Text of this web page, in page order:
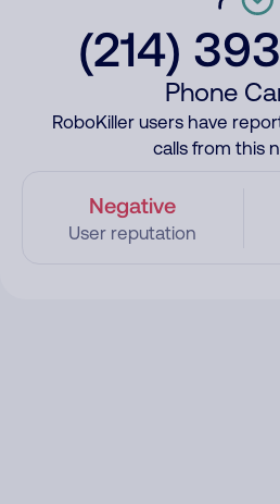
(214)
Phone
RoboKiller users have
calls from this
Negative
User reputation